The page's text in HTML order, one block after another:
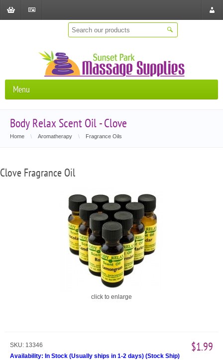
Menu
Body Relax Scent Oil - Clove
Home \ Aromatherapy \ Fragrance Oils
Clove Fragrance Oil
click to enlarge
SKU: 13346
Availability: In Stock (Usually ships in 1-2 days) (Stock Ship)
$1.99